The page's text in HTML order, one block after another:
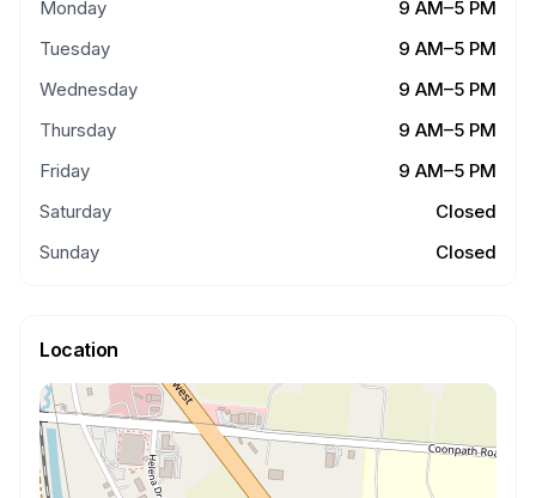
Monday
9 AM–5 PM
Tuesday
9 AM–5 PM
Wednesday
9 AM–5 PM
Thursday
9 AM–5 PM
Friday
9 AM–5 PM
Saturday
Closed
Sunday
Closed
Location